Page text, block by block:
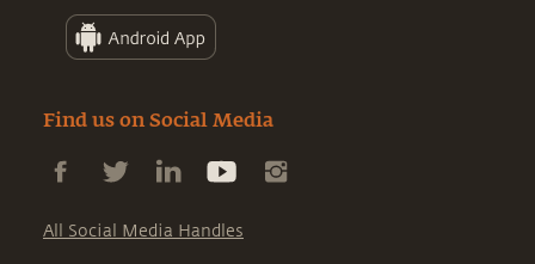
Find us on Social Media
All Social Media Handles